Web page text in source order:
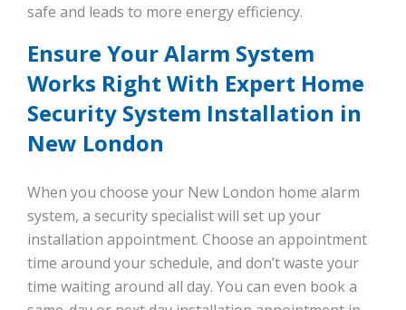
safe and leads to more energy efficiency.
Ensure Your Alarm System
Works Right With Expert Home
Security System Installation in
New London
When you choose your New London home alarm
system, a security specialist will set up your
installation appointment. Choose an appointment
time around your schedule, and don’t waste your
time waiting around all day. You can even book a